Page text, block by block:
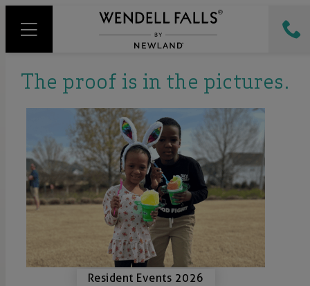
The proof is in the pictures.
Resident Events 2026